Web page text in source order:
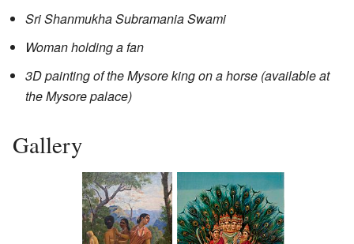
Sri Shanmukha Subramania Swami
Woman holding a fan
3D painting of the Mysore king on a horse (available at
the Mysore palace)
Gallery